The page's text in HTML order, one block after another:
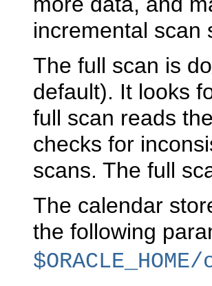
incremental scan
The full scan is
default). It looks
full scan reads
checks for
scans. The full
The calendar
the following